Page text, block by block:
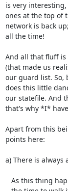
is very
ones at the top of
network is back
all the time!
And all that fluff is
(that made us
our guard list. So,
does this little
our statefile. And
that's why *I*
Apart from this
points here:
a) There is always